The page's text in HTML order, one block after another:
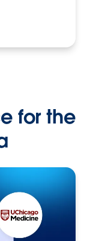
for the